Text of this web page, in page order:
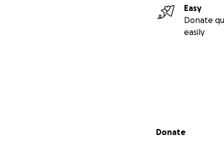
Easy
Donate
easily
Secondary menu
Donate